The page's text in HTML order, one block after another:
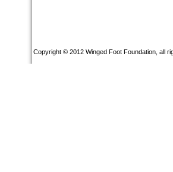
Copyright © 2012 Winged Foot Foundation, all